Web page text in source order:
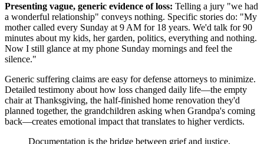
Presenting vague, generic evidence of loss: Telling a jury "we had
a wonderful relationship" conveys nothing. Specific stories do: "My
mother called every Sunday at 9 AM for 18 years. We'd talk for 90
minutes about my kids, her garden, politics, everything and nothing.
Now I still glance at my phone Sunday mornings and feel the
silence."
Generic suffering claims are easy for defense attorneys to minimize.
Detailed testimony about how loss changed daily life—the empty
chair at Thanksgiving, the half-finished home renovation they'd
planned together, the grandchildren asking when Grandpa's coming
back—creates emotional impact that translates to higher verdicts.
Documentation is the bridge between grief and justice.